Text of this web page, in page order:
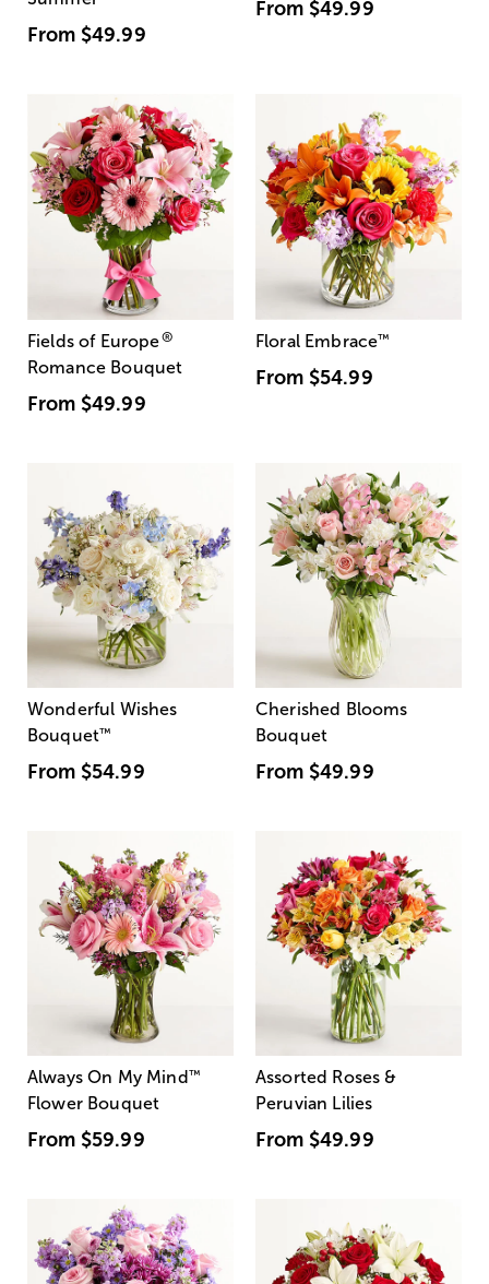
From $49.99
From $49.99
Fields of Europe®
Romance Bouquet
From $49.99
Floral Embrace™
From $54.99
Wonderful Wishes
Bouquet™
From $54.99
Cherished Blooms
Bouquet
From $49.99
Always On My Mind ™
Flower Bouquet
From $59.99
Assorted Roses &
Peruvian Lilies
From $49.99